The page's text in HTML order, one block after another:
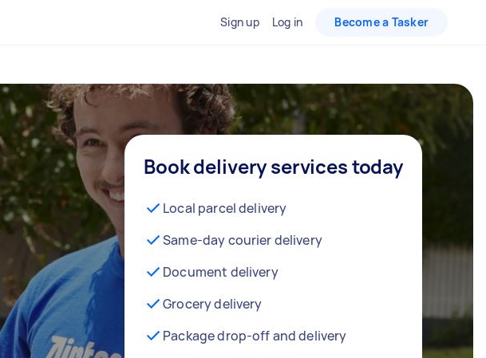
Sign up Log in Become a Tasker
Book delivery services today
Local parcel delivery
Same-day courier delivery
Document delivery
Grocery delivery
Package drop-off and delivery